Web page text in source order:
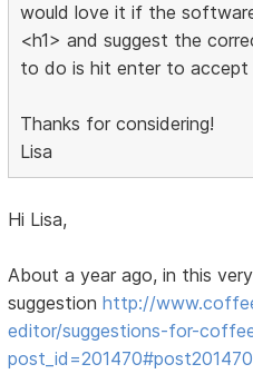
would love it if the
<h1> and suggest the
to do is hit enter to accept
Thanks for considering!
Lisa
Hi Lisa,
About a year ago, in this
suggestionhttp://
editor/suggestions-for-
post_id=201470#post201470